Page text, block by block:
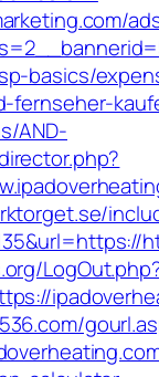
basics/
fernseher-
AND-